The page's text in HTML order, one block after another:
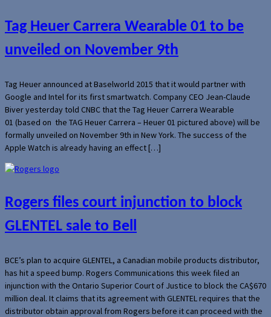
Tag Heuer Carrera Wearable 01 to be
unveiled on November 9th
Tag Heuer announced at Baselworld 2015 that it would partner with
Google and Intel for its first smartwatch. Company CEO Jean-Claude
Biver yesterday told CNBC that the Tag Heuer Carrera Wearable
01 (based on the TAG Heuer Carrera – Heuer 01 pictured above) will be
formally unveiled on November 9th in New York. The success of the
Apple Watch is already having an effect […]
Rogers files court injunction to block
GLENTEL sale to Bell
BCE’s plan to acquire GLENTEL, a Canadian mobile products distributor,
has hit a speed bump. Rogers Communications this week filed an
injunction with the Ontario Superior Court of Justice to block the CA$670
million deal. It claims that its agreement with GLENTEL requires that the
distributor obtain approval from Rogers before it can proceed with the